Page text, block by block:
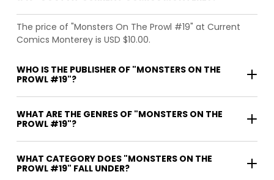
The price of "Monsters On The Prowl #19" at Current
Comics Monterey is USD $10.00.
WHO IS THE PUBLISHER OF "MONSTERS ON THE
PROWL #19"?
WHAT ARE THE GENRES OF "MONSTERS ON THE
PROWL #19"?
WHAT CATEGORY DOES "MONSTERS ON THE
PROWL #19" FALL UNDER?